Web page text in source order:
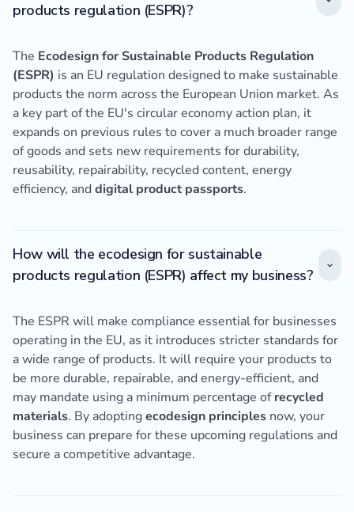
products regulation (ESPR)?
The Ecodesign for Sustainable Products Regulation
(ESPR) is an EU regulation designed to make sustainable
products the norm across the European Union market. As
a key part of the EU's circular economy action plan, it
expands on previous rules to cover a much broader range
of goods and sets new requirements for durability,
reusability, repairability, recycled content, energy
efficiency, and digital product passports.
How will the ecodesign for sustainable
products regulation (ESPR) affect my business?
The ESPR will make compliance essential for businesses
operating in the EU, as it introduces stricter standards for
a wide range of products. It will require your products to
be more durable, repairable, and energy-efficient, and
may mandate using a minimum percentage ofrecycled
materials. By adoptingecodesign principles now, your
business can prepare for these upcoming regulations and
secure a competitive advantage.